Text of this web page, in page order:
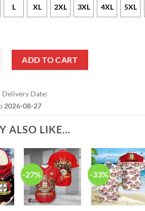
L XL 2XL 3XL 4XL 5XL
Champion 2024 Red Polo Shirt quantity
ADD TO CART
Delivery Date:
2026-08-27
ALSO LIKE…
-27% -33%